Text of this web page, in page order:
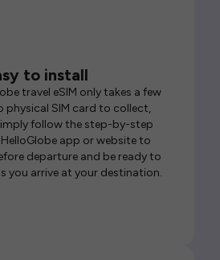
to install
travel eSIM only takes a few
physical SIM card to collect,
follow the step-by-step
app or website to
departure and be ready to
you arrive at your destination.